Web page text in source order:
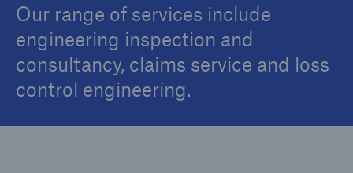
Our range of services include
engineering inspection and
consultancy, claims service and loss
control engineering.